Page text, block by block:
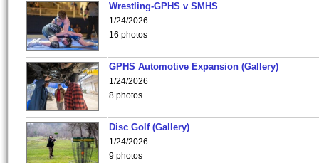
Wrestling-GPHS v SMHS
1/24/2026
16 photos
GPHS Automotive Expansion (Gallery)
1/24/2026
8 photos
Disc Golf (Gallery)
1/24/2026
9 photos